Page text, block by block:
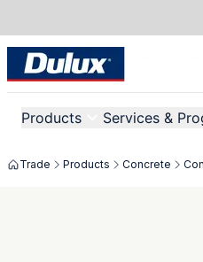
Products Services &
Trade Products Concrete